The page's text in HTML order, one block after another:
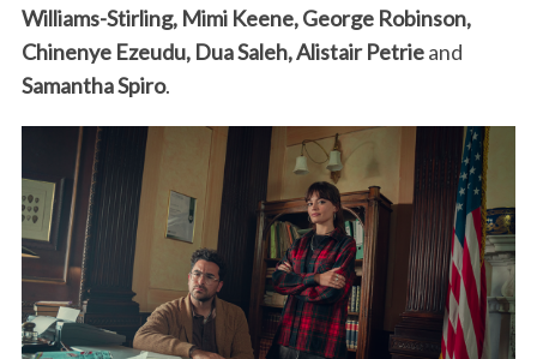
Williams-Stirling, Mimi Keene, George Robinson,
Chinenye Ezeudu, Dua Saleh, Alistair Petrieand
Samantha Spiro.